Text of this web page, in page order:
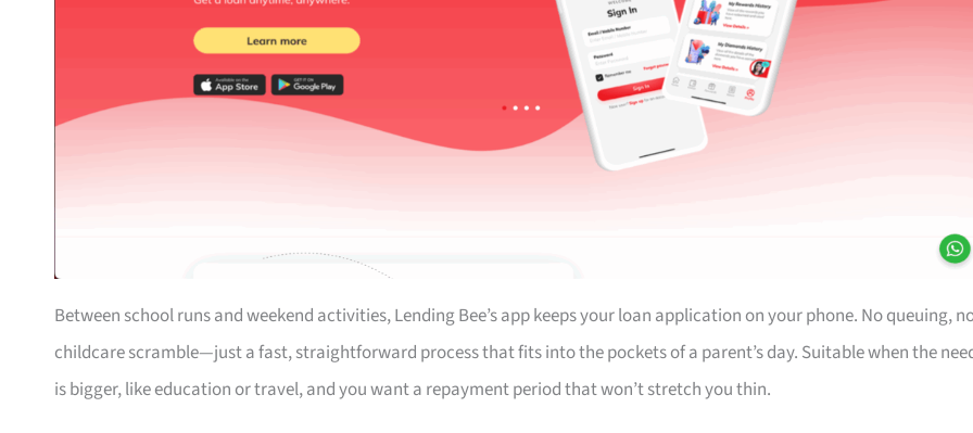
Between school runs and weekend activities, Lending Bee’s app keeps your loan application on your phone. No queuing,
childcare scramble—just a fast, straightforward process that fits into the pockets of a parent’s day. Suitable when the
is bigger, like education or travel, and you want a repayment period that won’t stretch you thin.